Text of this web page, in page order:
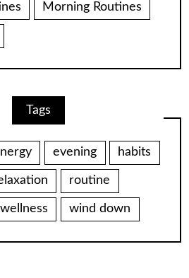
Morning Routines
Tags
evening habits
routine
wellness wind down